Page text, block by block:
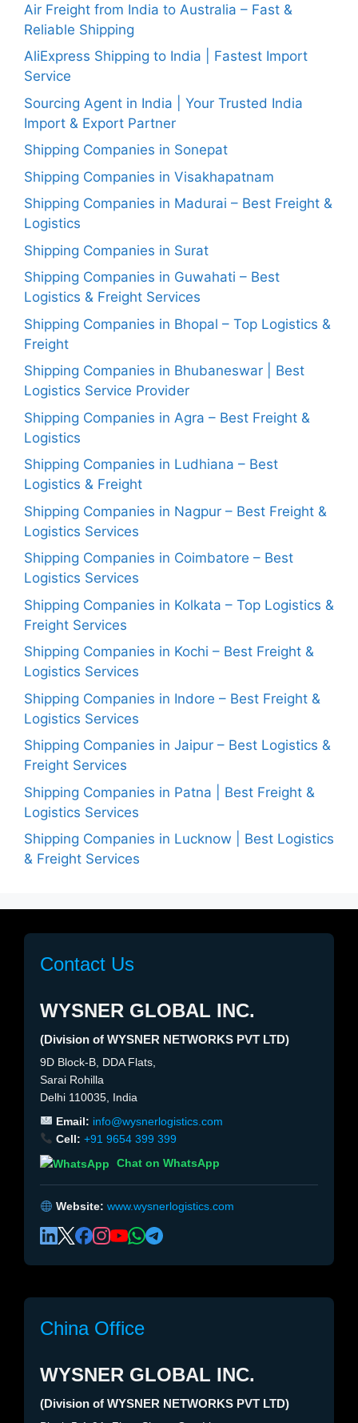
Air Freight from India to Australia – Fast &
Reliable Shipping
AliExpress Shipping to India | Fastest Import
Service
Sourcing Agent in India | Your Trusted India
Import & Export Partner
Shipping Companies in Sonepat
Shipping Companies in Visakhapatnam
Shipping Companies in Madurai – Best Freight &
Logistics
Shipping Companies in Surat
Shipping Companies in Guwahati – Best
Logistics & Freight Services
Shipping Companies in Bhopal – Top Logistics &
Freight
Shipping Companies in Bhubaneswar | Best
Logistics Service Provider
Shipping Companies in Agra – Best Freight &
Logistics
Shipping Companies in Ludhiana – Best
Logistics & Freight
Shipping Companies in Nagpur – Best Freight &
Logistics Services
Shipping Companies in Coimbatore – Best
Logistics Services
Shipping Companies in Kolkata – Top Logistics &
Freight Services
Shipping Companies in Kochi – Best Freight &
Logistics Services
Shipping Companies in Indore – Best Freight &
Logistics Services
Shipping Companies in Jaipur – Best Logistics &
Freight Services
Shipping Companies in Patna | Best Freight &
Logistics Services
Shipping Companies in Lucknow | Best Logistics
& Freight Services
Contact Us
WYSNER GLOBAL INC.
(Division of WYSNER NETWORKS PVT LTD)
9D Block-B, DDA Flats,
Sarai Rohilla
Delhi 110035, India
Email: info@wysnerlogistics.com
Cell: +91 9654 399 399
Chat on WhatsApp
Website: www.wysnerlogistics.com
China Office
WYSNER GLOBAL INC.
(Division of WYSNER NETWORKS PVT LTD)